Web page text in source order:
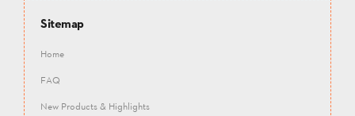
Sitemap
Home
FAQ
New Products & Highlights